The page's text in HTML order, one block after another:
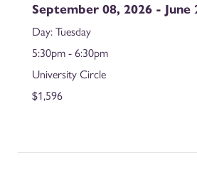
September 08, 2026 - June
Tuesday
5:30pm - 6:30pm
University Circle
$1,596